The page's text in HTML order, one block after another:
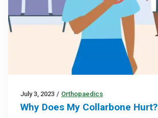
July 3, 2023 / Orthopaedics
Why Does My Collarbone Hurt?